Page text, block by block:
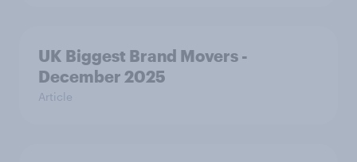
UK Biggest Brand Movers -
December 2025
Article